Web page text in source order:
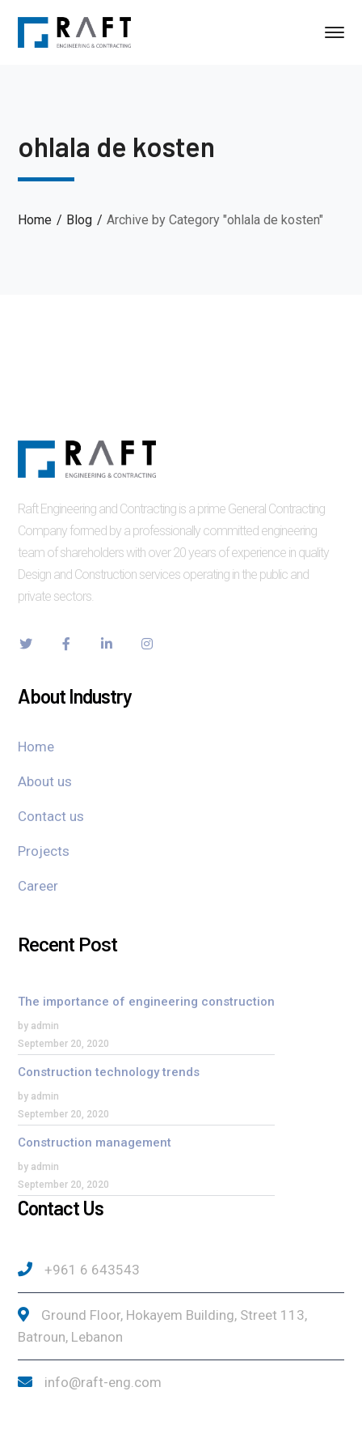
ohlala de kosten
Home Blog Archive by Category "ohlala de kosten"
Raft Engineering and Contracting is a prime General Contracting
Company formed by a professionally committed engineering
team of shareholders with over 20 years of experience in quality
Design and Construction services operating in the public and
private sectors.
About Industry
Home
About us
Contact us
Projects
Career
Recent Post
The importance of engineering construction
by admin
September 20, 2020
Construction technology trends
by admin
September 20, 2020
Construction management
by admin
September 20, 2020
Contact Us
+961 6 643543
Ground Floor, Hokayem Building, Street 113,
Batroun, Lebanon
info@raft-eng.com